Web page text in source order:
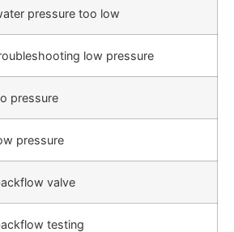
pressure too low
low pressure
pressure
pressure
valve
testing